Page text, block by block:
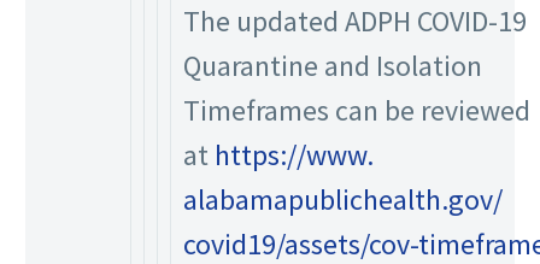
The updated ADPH COVID-19
Quarantine and Isolation
Timeframes can be reviewed
at https://www.
alabamapublichealth.gov/
covid19/assets/cov-